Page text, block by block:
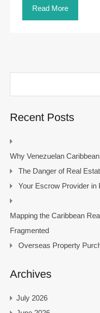
Read More
Recent Posts
Why Venezuelan
The Danger of Real
Your Escrow Provider in
Mapping the Caribbean
Fragmented
Overseas Property
Archives
July 2026